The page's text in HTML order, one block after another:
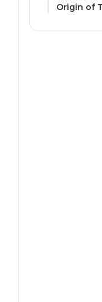
Origin of